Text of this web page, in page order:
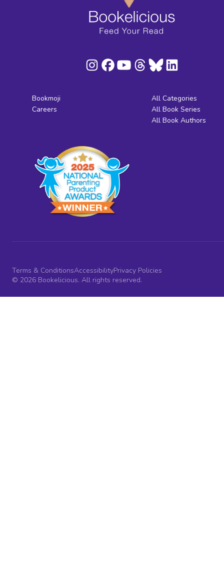
Bookmoji
Careers
All Categories
All Book Series
All Book Authors
Terms & ConditionsAccessibilityPrivacy Policies
© 2026 Bookelicious. All rights reserved.